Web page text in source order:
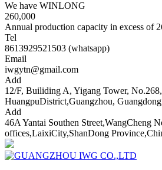
We have WINLONG
260,000
Annual production capacity in excess of
Tel
8613929521503 (whatsapp)
Email
iwgytn@gmail.com
Add
12/F, Builiding A, Yigang Tower,
HuangpuDistrict,Guangzhou,
Add
46A Yantai Southen Street,WangCheng
offices,LaixiCity,ShanDong